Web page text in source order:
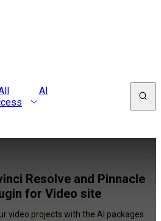
AI
Resolve and Pinnacle
for Video site
video projects with the AI packages.